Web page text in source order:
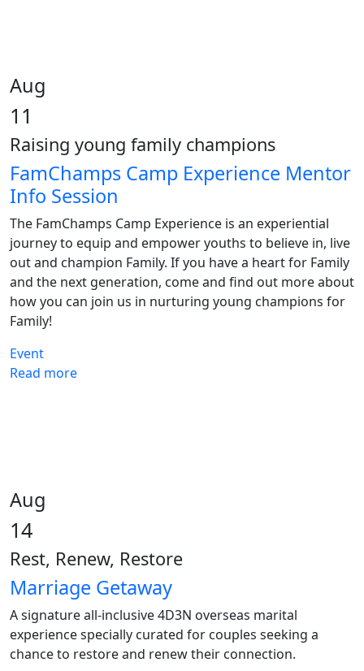
Aug
11
Raising young family champions
FamChamps Camp Experience Mentor
Info Session
The FamChamps Camp Experience is an experiential
journey to equip and empower youths to believe in, live
out and champion Family. If you have a heart for Family
and the next generation, come and find out more about
how you can join us in nurturing young champions for
Family!
Event
Read more
Aug
14
Rest, Renew, Restore
Marriage Getaway
A signature all-inclusive 4D3N overseas marital
experience specially curated for couples seeking a
chance to restore and renew their connection.